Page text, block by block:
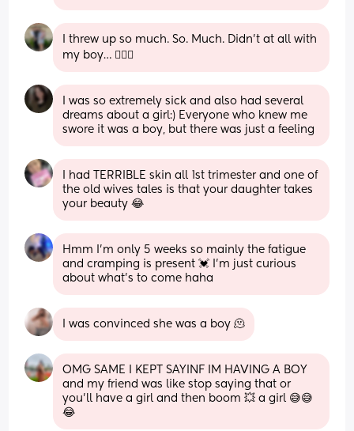
I threw up so much. So. Much. Didn’t at all with
my boy… 🤷🏻‍♀️
I was so extremely sick and also had several
dreams about a girl:) Everyone who knew me
swore it was a boy, but there was just a feeling
I had TERRIBLE skin all 1st trimester and one of
the old wives tales is that your daughter takes
your beauty 😂
Hmm I’m only 5 weeks so mainly the fatigue
and cramping is present 💓 I’m just curious
about what’s to come haha
I was convinced she was a boy 🫠
OMG SAME I KEPT SAYINF IM HAVING A BOY
and my friend was like stop saying that or
you’ll have a girl and then boom 💥 a girl 😅😅
😂